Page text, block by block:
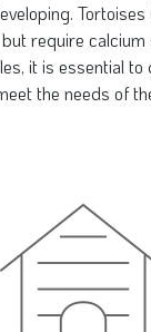
require
it is essential
the needs of